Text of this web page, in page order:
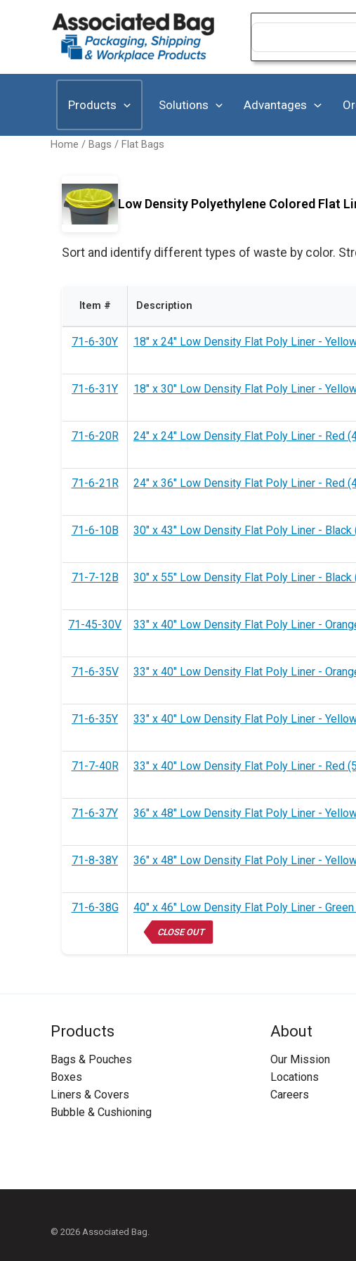
Search
Products Solutions Advantages
Home / Bags / Flat Bags
Low Density Polyethylene Colored Flat
Sort and identify different types of waste by color.
Item # Description
71-6-30Y 18" x 24" Low Density Flat Poly Liner -
71-6-31Y 18" x 30" Low Density Flat Poly Liner -
71-6-20R 24" x 24" Low Density Flat Poly Liner - Red
71-6-21R 24" x 36" Low Density Flat Poly Liner - Red
71-6-10B 30" x 43" Low Density Flat Poly Liner - Black
71-7-12B 30" x 55" Low Density Flat Poly Liner - Black
71-45-30V 33" x 40" Low Density Flat Poly Liner -
71-6-35V 33" x 40" Low Density Flat Poly Liner -
71-6-35Y 33" x 40" Low Density Flat Poly Liner -
71-7-40R 33" x 40" Low Density Flat Poly Liner - Red
71-6-37Y 36" x 48" Low Density Flat Poly Liner -
71-8-38Y 36" x 48" Low Density Flat Poly Liner -
71-6-38G 40" x 46" Low Density Flat Poly Liner -
CLOSE OUT
Products
Bags & Pouches
Boxes
Liners & Covers
Bubble & Cushioning
About
Our Mission
Locations
Careers
© 2026 Associated Bag.